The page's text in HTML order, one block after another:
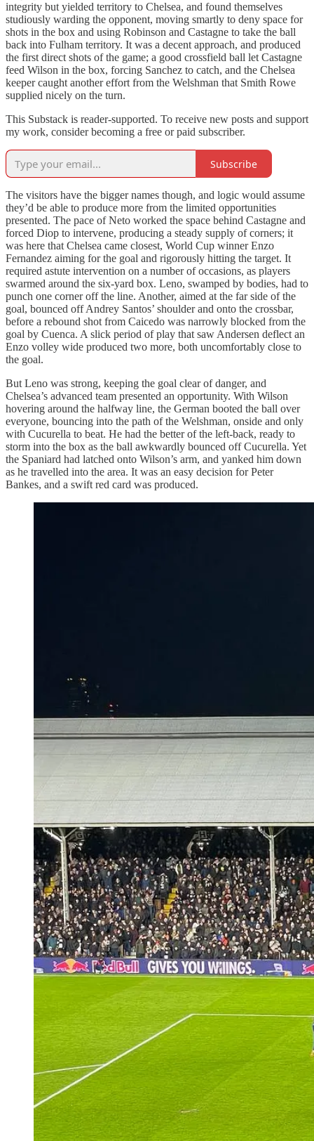
integrity but yielded territory to Chelsea, and found themselves
studiously warding the opponent, moving smartly to deny space for
shots in the box and using Robinson and Castagne to take the ball
back into Fulham territory. It was a decent approach, and produced
the first direct shots of the game; a good crossfield ball let Castagne
feed Wilson in the box, forcing Sanchez to catch, and the Chelsea
keeper caught another effort from the Welshman that Smith Rowe
supplied nicely on the turn.
This Substack is reader-supported. To receive new posts and support
my work, consider becoming a free or paid subscriber.
Subscribe
The visitors have the bigger names though, and logic would assume
they’d be able to produce more from the limited opportunities
presented. The pace of Neto worked the space behind Castagne and
forced Diop to intervene, producing a steady supply of corners; it
was here that Chelsea came closest, World Cup winner Enzo
Fernandez aiming for the goal and rigorously hitting the target. It
required astute intervention on a number of occasions, as players
swarmed around the six-yard box. Leno, swamped by bodies, had to
punch one corner off the line. Another, aimed at the far side of the
goal, bounced off Andrey Santos’ shoulder and onto the crossbar,
before a rebound shot from Caicedo was narrowly blocked from the
goal by Cuenca. A slick period of play that saw Andersen deflect an
Enzo volley wide produced two more, both uncomfortably close to
the goal.
But Leno was strong, keeping the goal clear of danger, and
Chelsea’s advanced team presented an opportunity. With Wilson
hovering around the halfway line, the German booted the ball over
everyone, bouncing into the path of the Welshman, onside and only
with Cucurella to beat. He had the better of the left-back, ready to
storm into the box as the ball awkwardly bounced off Cucurella. Yet
the Spaniard had latched onto Wilson’s arm, and yanked him down
as he travelled into the area. It was an easy decision for Peter
Bankes, and a swift red card was produced.